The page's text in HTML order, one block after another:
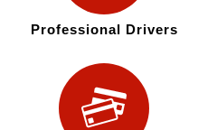
Professional Drivers